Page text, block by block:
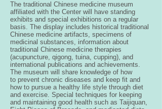
The traditional Chinese medicine museum
affiliated with the Center will have standing
exhibits and special exhibitions on a regular
basis. The display includes historical traditional
Chinese medicine artifacts, specimens of
medicinal substances, information about
traditional Chinese medicine therapies
(acupuncture, qigong, tuina, cupping), and
international publications and achievements.
The museum will share knowledge of how
to prevent chronic diseases and keep fit and
how to pursue a healthy life style through diet
and exercise. Special techniques for keeping
and maintaining good health such as Taijiquan,